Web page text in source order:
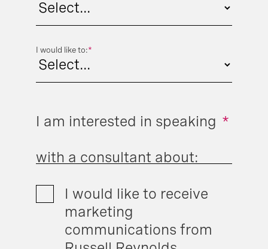
*
I would like to:
*
I am interested in speaking
with a consultant about:
I would like to receive
marketing
communications from